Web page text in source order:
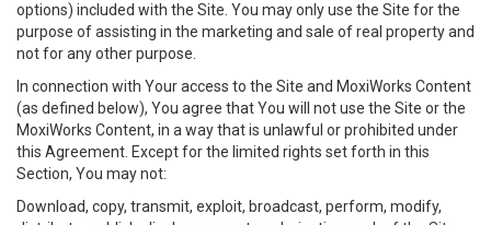
options) included with the Site. You may only use the Site for the
purpose of assisting in the marketing and sale of real property and
not for any other purpose.
In connection with Your access to the Site and MoxiWorks Content
(as defined below), You agree that You will not use the Site or the
MoxiWorks Content, in a way that is unlawful or prohibited under
this Agreement. Except for the limited rights set forth in this
Section, You may not:
Download, copy, transmit, exploit, broadcast, perform, modify,